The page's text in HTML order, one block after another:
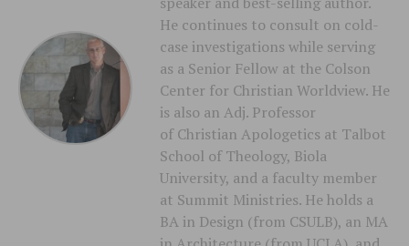
He continues to consult on cold-
case investigations while serving
as a Senior Fellow at the Colson
Center for Christian Worldview. He
is also an Adj. Professor
of Christian Apologetics at Talbot
School of Theology, Biola
University, and a faculty member
at Summit Ministries. He holds a
BA in Design (from CSULB), an MA